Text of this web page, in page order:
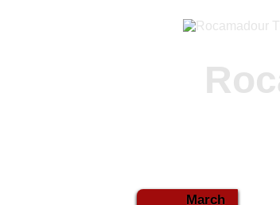
March